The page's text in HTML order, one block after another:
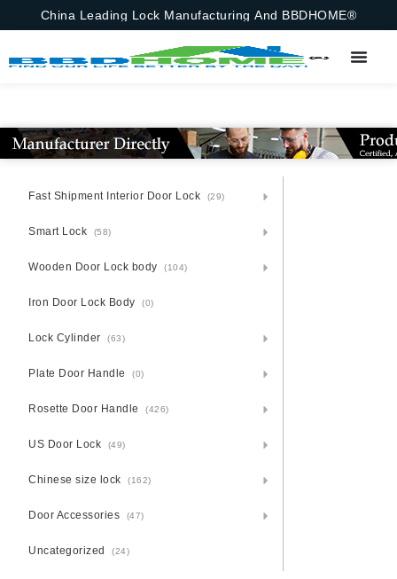
China Leading Lock Manufacturing And BBDHOME®
Fast Shipment Interior Door Lock (29)
Smart Lock (58)
Wooden Door Lock body (104)
Iron Door Lock Body (0)
Lock Cylinder (63)
Plate Door Handle (0)
Rosette Door Handle (426)
US Door Lock (49)
Chinese size lock (162)
Door Accessories (47)
Uncategorized (24)